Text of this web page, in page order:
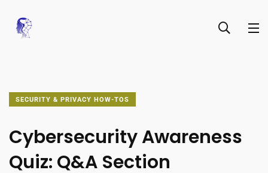
SECURITY & PRIVACY HOW-TOS
Cybersecurity Awareness
Quiz: Q&A Section